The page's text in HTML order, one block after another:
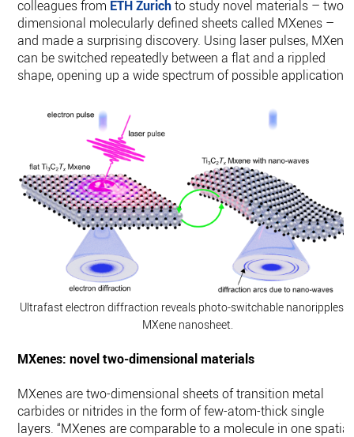
colleagues from ETH Zurichto study novel materials – two-
dimensional molecularly defined sheets called MXenes –
and made a surprising discovery. Using laser pulses,
can be switched repeatedly between a flat and a rippled
shape, opening up a wide spectrum of possible applications.
Ultrafast electron diffraction reveals photo-switchable nanoripples
MXene nanosheet.
MXenes: novel two-dimensional materials
MXenes are two-dimensional sheets of transition metal
carbides or nitrides in the form of few-atom-thick single
layers. “MXenes are comparable to a molecule in one spatial